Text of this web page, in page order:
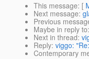
This message: [
Next message:
Previous
Maybe in reply to:
Next in thread:
Reply: viggo:
Contemporary